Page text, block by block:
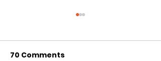
70 Comments